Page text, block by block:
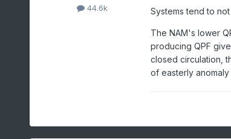
44.6k Systems tend to
The NAM's lower
producing QPF
closed circulation,
of easterly